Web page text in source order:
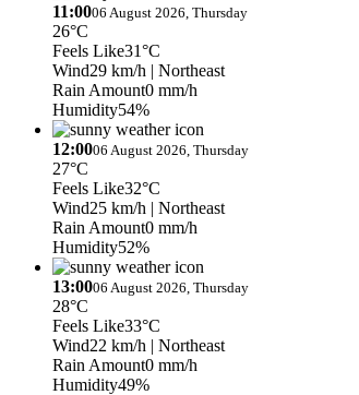
11:0006 August 2026, Thursday
26°C
Feels Like31°C
Wind29 km/h | Northeast
Rain Amount0 mm/h
Humidity54%
12:0006 August 2026, Thursday
27°C
Feels Like32°C
Wind25 km/h | Northeast
Rain Amount0 mm/h
Humidity52%
13:0006 August 2026, Thursday
28°C
Feels Like33°C
Wind22 km/h | Northeast
Rain Amount0 mm/h
Humidity49%